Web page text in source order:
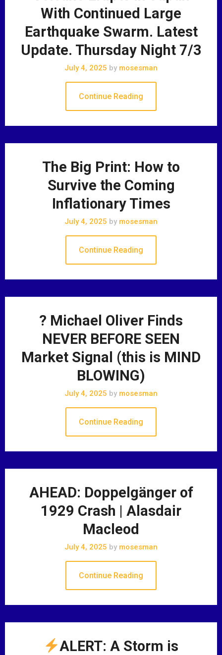
With Continued Large
Earthquake Swarm. Latest
Update. Thursday Night 7/3
July 4, 2025 by mosesman
Continue Reading
The Big Print: How to
Survive the Coming
Inflationary Times
July 4, 2025 by mosesman
Continue Reading
? Michael Oliver Finds
NEVER BEFORE SEEN
Market Signal (this is MIND
BLOWING)
July 4, 2025 by mosesman
Continue Reading
AHEAD: Doppelgänger of
1929 Crash | Alasdair
Macleod
July 4, 2025 by mosesman
Continue Reading
ALERT: A Storm is